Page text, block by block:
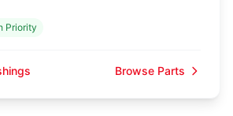
Priority
Browse Parts